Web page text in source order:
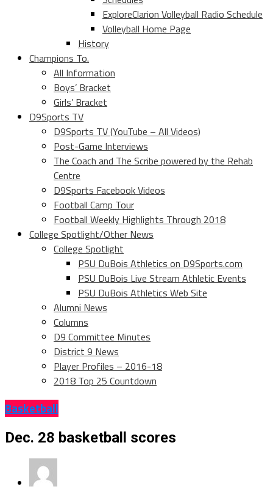
ExploreClarion Volleyball Radio Schedule
Volleyball Home Page
History
Champions To.
All Information
Boys’ Bracket
Girls’ Bracket
D9Sports TV
D9Sports TV (YouTube – All Videos)
Post-Game Interviews
The Coach and The Scribe powered by the Rehab
Centre
D9Sports Facebook Videos
Football Camp Tour
Football Weekly Highlights Through 2018
College Spotlight/Other News
College Spotlight
PSU DuBois Athletics on D9Sports.com
PSU DuBois Live Stream Athletic Events
PSU DuBois Athletics Web Site
Alumni News
Columns
D9 Committee Minutes
District 9 News
Player Profiles – 2016-18
2018 Top 25 Countdown
Basketball
Dec. 28 basketball scores